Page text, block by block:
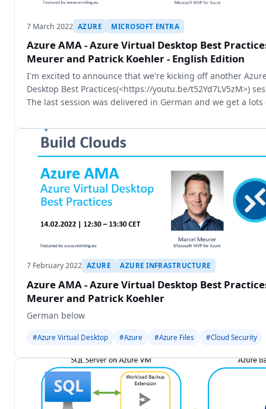
7 March 2022 AZURE MICROSOFT ENTRA
Azure AMA - Azure Virtual Desktop Best
Meurer and Patrick Koehler - English Edition
I'm excited to announce that we're kicking off another
Desktop Best Practices(<https://youtu.be/t52Yd7LV5zM>)
The last session was delivered in German and we get a
7 February 2022 AZURE AZURE INFRASTRUCTURE
Azure AMA - Azure Virtual Desktop Best
Meurer and Patrick Koehler
German below
#Azure Virtual Desktop #Azure #Azure Files #Cloud Security